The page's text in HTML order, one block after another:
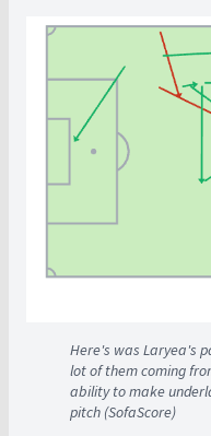
Here's was Laryea's
lot of them coming
ability to make
pitch (SofaScore)